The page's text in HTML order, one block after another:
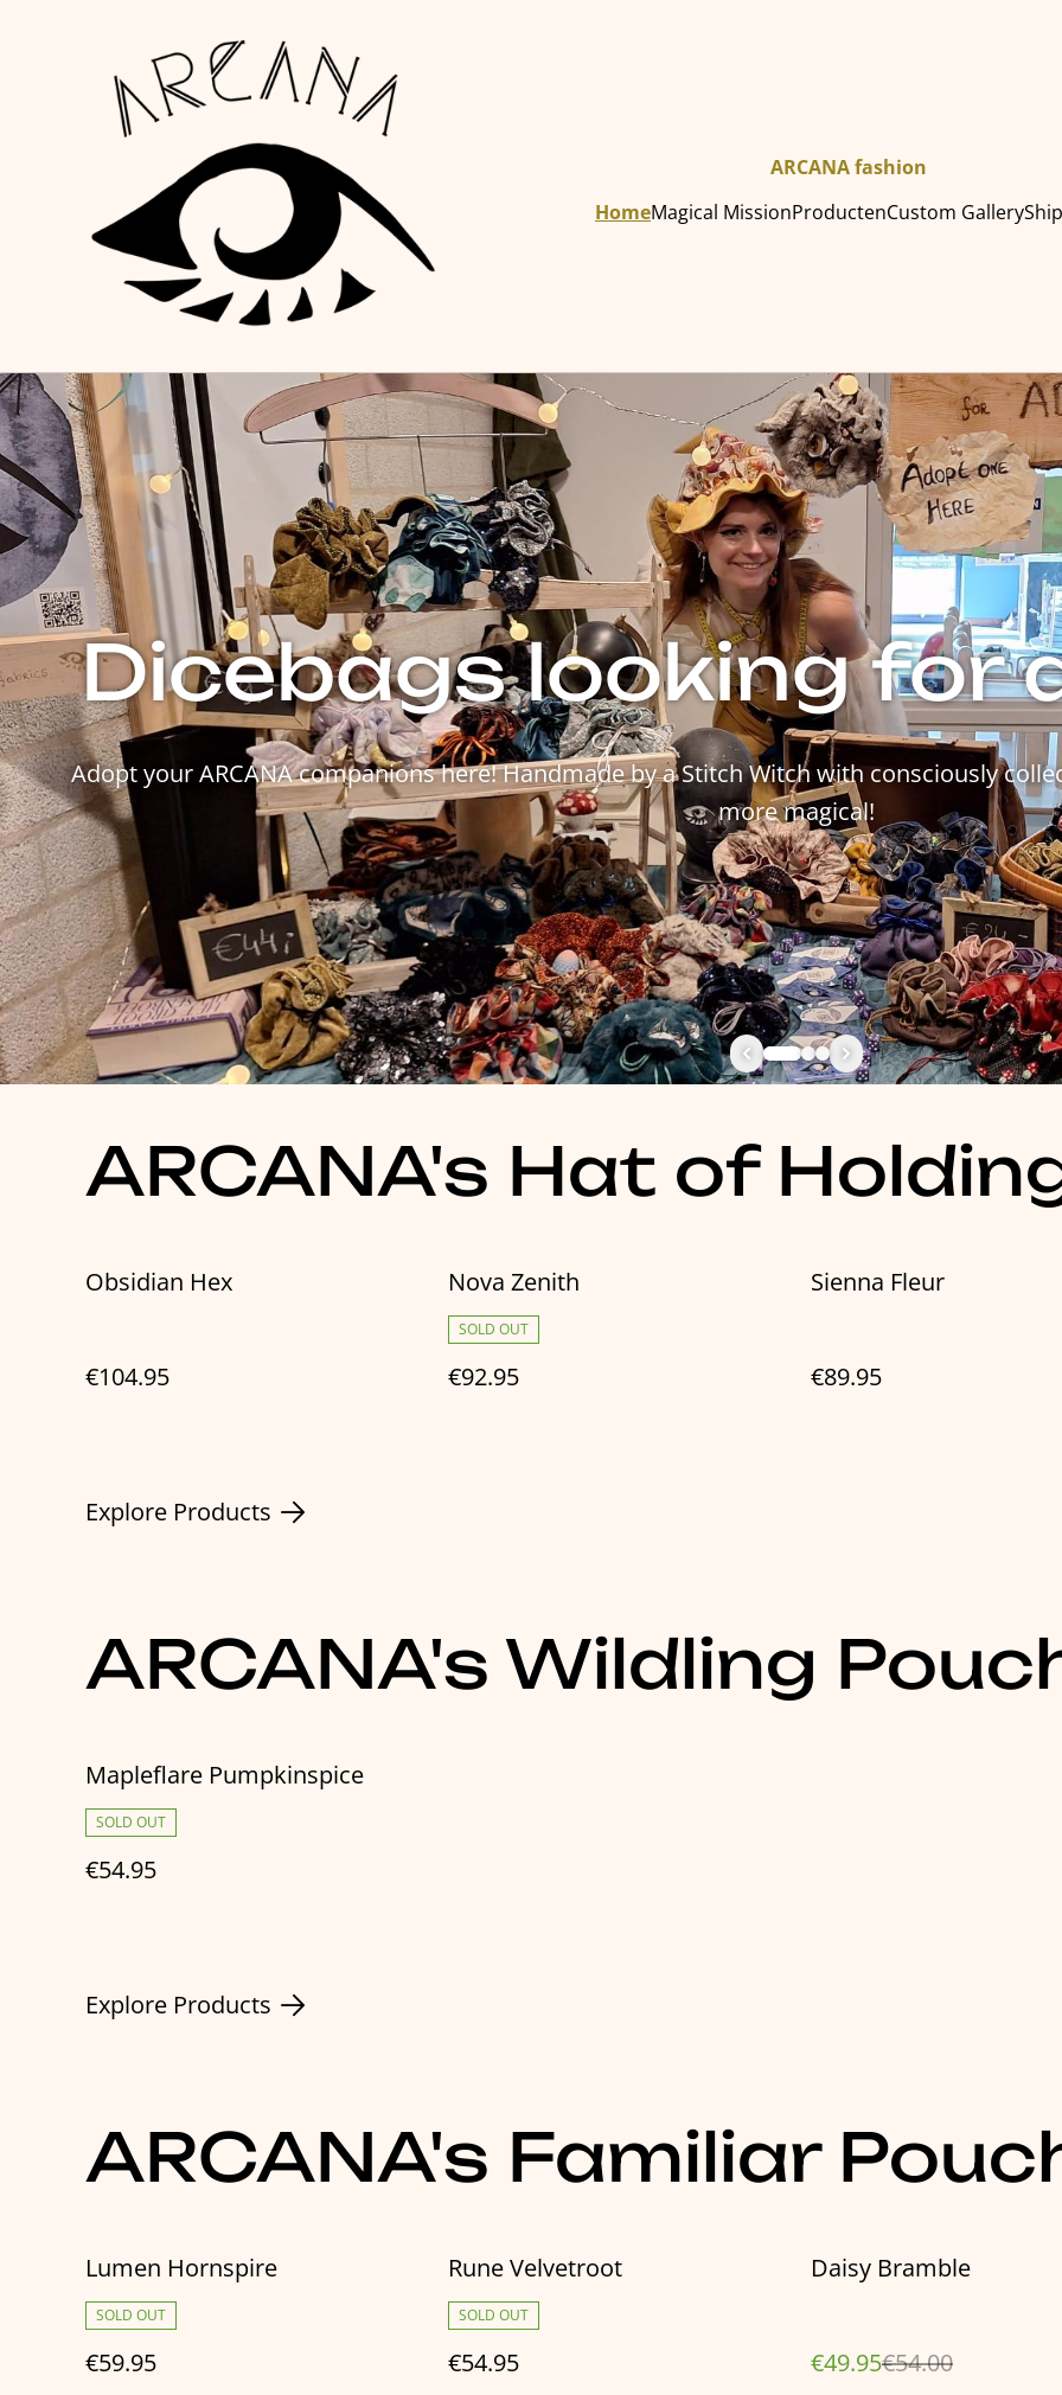
ARCANA fashion
HomeMagical MissionProductenCustom Gallery
Dicebags looking for
Adopt your ARCANA companions here! Handmade by a Stitch Witch with consciously
more magical!
ARCANA's Hat of
Obsidian Hex
€104.95
Nova Zenith
SOLD OUT
€92.95
Sienna Fleur
€89.95
Explore Products
ARCANA's Wildling
Mapleflare Pumpkinspice
SOLD OUT
€54.95
Explore Products
ARCANA's Familiar
Lumen Hornspire
SOLD OUT
€59.95
Rune Velvetroot
SOLD OUT
€54.95
%
Daisy Bramble
€49.95€54.00